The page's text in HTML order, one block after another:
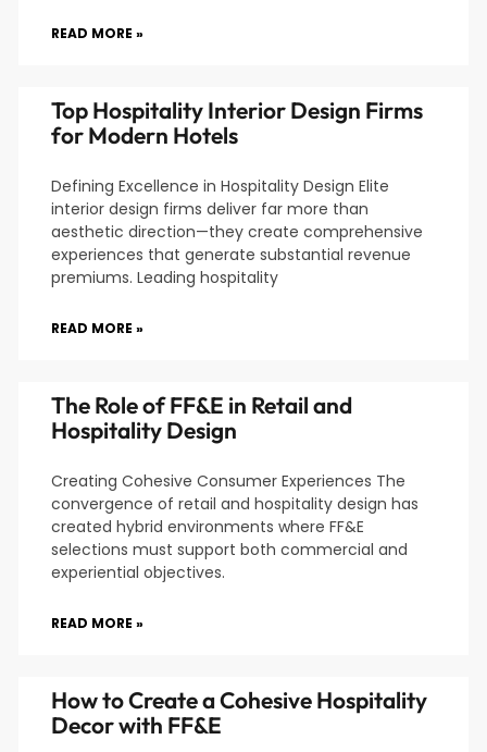
READ MORE »
Top Hospitality Interior Design Firms
for Modern Hotels
Defining Excellence in Hospitality Design Elite
interior design firms deliver far more than
aesthetic direction—they create comprehensive
experiences that generate substantial revenue
premiums. Leading hospitality
READ MORE »
The Role of FF&E in Retail and
Hospitality Design
Creating Cohesive Consumer Experiences The
convergence of retail and hospitality design has
created hybrid environments where FF&E
selections must support both commercial and
experiential objectives.
READ MORE »
How to Create a Cohesive Hospitality
Decor with FF&E